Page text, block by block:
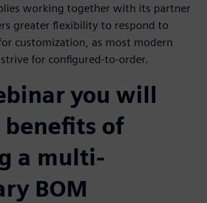
working together with its partner
greater flexibility to respond to
customization, as most modern
for configured-to-order.
you will
of
a multi-
BOM